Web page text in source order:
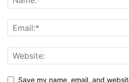
Save my name, email, and